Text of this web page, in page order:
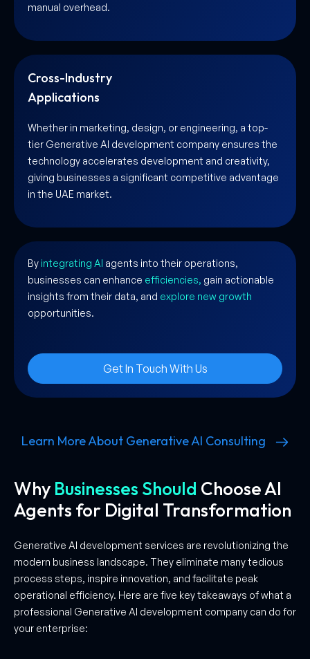
manual overhead.
Cross-Industry
Applications
Whether in marketing, design, or engineering, a top-
tier Generative AI development company ensures the
technology accelerates development and creativity,
giving businesses a significant competitive advantage
in the UAE market.
By integrating AI agents into their operations,
businesses can enhance efficiencies, gain actionable
insights from their data, and explore new growth
opportunities.
Get In Touch With Us
Learn More About Generative AI Consulting
Why Businesses Should Choose AI
Agents for Digital Transformation
Generative AI development services are revolutionizing the
modern business landscape. They eliminate many tedious
process steps, inspire innovation, and facilitate peak
operational efficiency. Here are five key takeaways of what a
professional Generative AI development company can do for
your enterprise: